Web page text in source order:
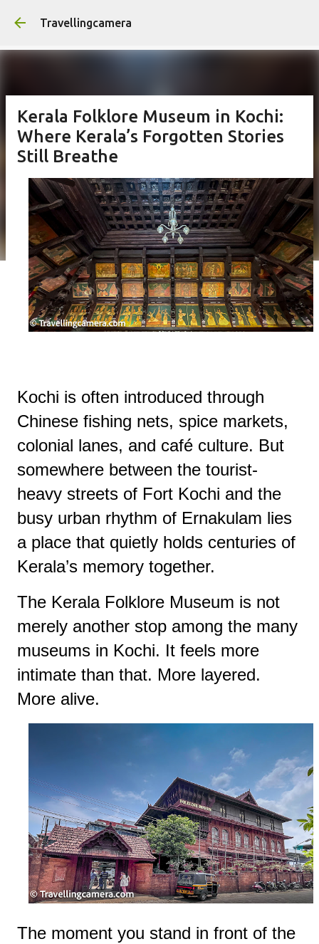
Skip to main content
Travellingcamera
Kerala Folklore Museum in Kochi:
Where Kerala’s Forgotten Stories
Still Breathe
Kochi is often introduced through
Chinese fishing nets, spice markets,
colonial lanes, and café culture. But
somewhere between the tourist-
heavy streets of Fort Kochi and the
busy urban rhythm of Ernakulam lies
a place that quietly holds centuries of
Kerala’s memory together.
The Kerala Folklore Museum is not
merely another stop among the many
museums in Kochi. It feels more
intimate than that. More layered.
More alive.
The moment you stand in front of the